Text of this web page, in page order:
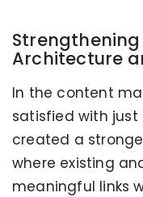
Architecture
In the content
satisfied with
created a
where existing
meaningful links